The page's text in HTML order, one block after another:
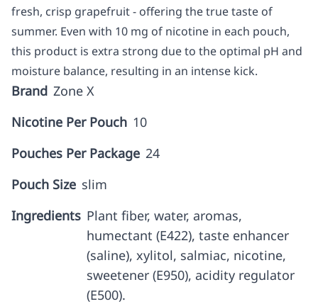
fresh, crisp grapefruit - offering the true taste of
summer. Even with 10 mg of nicotine in each pouch,
this product is extra strong due to the optimal pH and
moisture balance, resulting in an intense kick.
Brand Zone X
Nicotine Per Pouch 10
Pouches Per Package 24
Pouch Size slim
Ingredients Plant fiber, water, aromas,
humectant (E422), taste enhancer
(saline), xylitol, salmiac, nicotine,
sweetener (E950), acidity regulator
(E500).